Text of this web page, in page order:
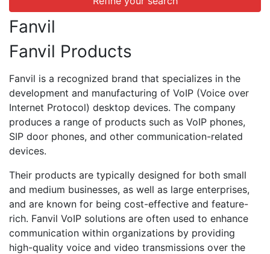
Fanvil
Fanvil Products
Fanvil is a recognized brand that specializes in the
development and manufacturing of VoIP (Voice over
Internet Protocol) desktop devices. The company
produces a range of products such as VoIP phones,
SIP door phones, and other communication-related
devices.
Their products are typically designed for both small
and medium businesses, as well as large enterprises,
and are known for being cost-effective and feature-
rich. Fanvil VoIP solutions are often used to enhance
communication within organizations by providing
high-quality voice and video transmissions over the